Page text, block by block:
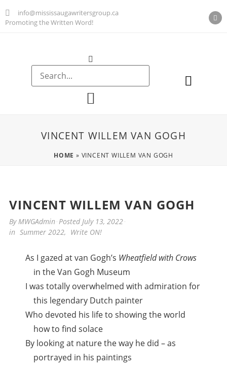
info@mississaugawritersgroup.ca
Promoting the Written Word!
VINCENT WILLEM VAN GOGH
HOME » VINCENT WILLEM VAN GOGH
VINCENT WILLEM VAN GOGH
ByMWGAdmin Posted July 13, 2022
in Summer 2022, Write ON!
As I gazed at van Gogh’s Wheatfield with Crows
in the Van Gogh Museum
I was totally overwhelmed with admiration for
this legendary Dutch painter
Who devoted his life to showing the world
how to find solace
By looking at nature the way he did – as
portrayed in his paintings